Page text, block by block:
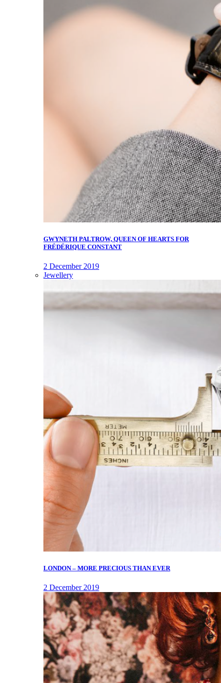
GWYNETH PALTROW, QUEEN OF HEARTS FOR
FRÉDÉRIQUE CONSTANT
2 December 2019
Jewellery
LONDON – MORE PRECIOUS THAN EVER
2 December 2019